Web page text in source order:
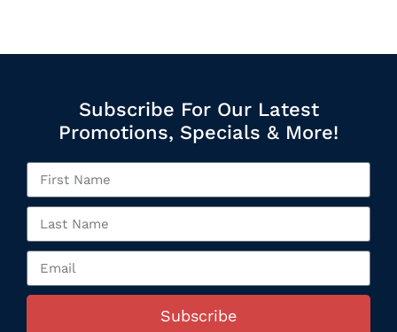
Subscribe For Our Latest
Promotions, Specials & More!
Subscribe